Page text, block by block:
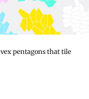
pentagons that tile